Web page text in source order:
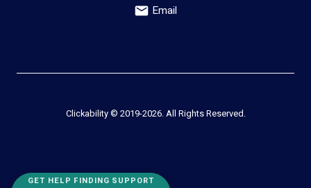
GET HELP FINDING SUPPORT
Email
Clickability © 2019-2026. All Rights Reserved.